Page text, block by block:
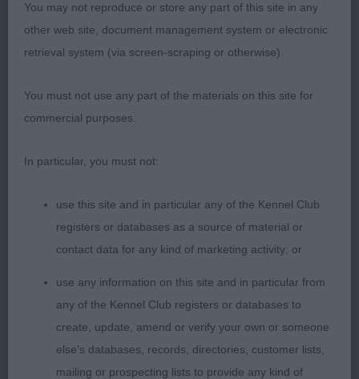
2 year old blue merle bitch who is a typical,
moderate aussie. Lovely head with good stop and
wedge shaped muzzle to a blunt end. Short
A pleasure to judge and awardBOBtoo. Expect
her to go on to great things.
Bearded Collie
Junior (1,0)
1st Hough’s Natterjack Angel Hayz for
Seacharmzed
You may not reproduce or store any part of this site in any
other web site, document management system or electronic
retrieval system (via screen-scraping or otherwise).
You must not use any part of the materials on this site for
commercial purposes.
In particular, you must not:
use this site and in particular any of the Kennel Club
registers or databases as a source of material or
contact data for any kind of marketing activity; or
use any information on this site and in particular from
any of the Kennel Club registers or databases to
create, update, amend or verify your own or someone
else's databases, records, directories, customer lists,
mailing or prospecting lists to provide any kind of